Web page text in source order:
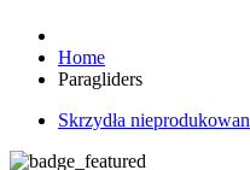
Home
Paragliders
Skrzydła